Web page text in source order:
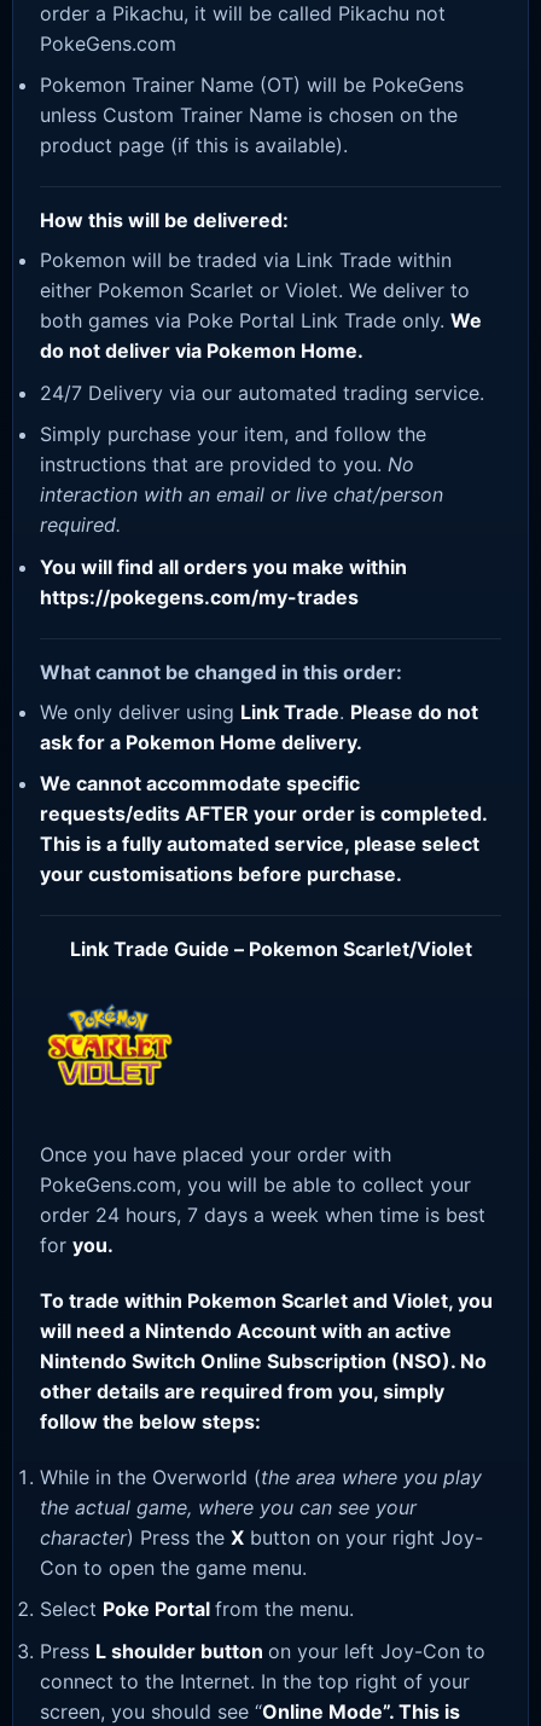
order a Pikachu, it will be called Pikachu not
PokeGens.com
Pokemon Trainer Name (OT) will be PokeGens
unless Custom Trainer Name is chosen on the
product page (if this is available).
How this will be delivered:
Pokemon will be traded via Link Trade within
either Pokemon Scarlet or Violet. We deliver to
both games via Poke Portal Link Trade only. We
do not deliver via Pokemon Home.
24/7 Delivery via our automated trading service.
Simply purchase your item, and follow the
instructions that are provided to you. No
interaction with an email or live chat/person
required.
You will find all orders you make within
https://pokegens.com/my-trades
What cannot be changed in this order:
We only deliver using Link Trade. Please do not
ask for a Pokemon Home delivery.
We cannot accommodate specific
requests/edits AFTER your order is completed.
This is a fully automated service, please select
your customisations before purchase.
Link Trade Guide – Pokemon Scarlet/Violet
Once you have placed your order with
PokeGens.com, you will be able to collect your
order 24 hours, 7 days a week when time is best
for you.
To trade within Pokemon Scarlet and Violet, you
will need a Nintendo Account with an active
Nintendo Switch Online Subscription (NSO). No
other details are required from you, simply
follow the below steps:
While in the Overworld (the area where you play
the actual game, where you can see your
character) Press the X button on your right Joy-
Con to open the game menu.
Select Poke Portal from the menu.
Press L shoulder button on your left Joy-Con to
connect to the Internet. In the top right of your
screen, you should see “Online Mode”. This is